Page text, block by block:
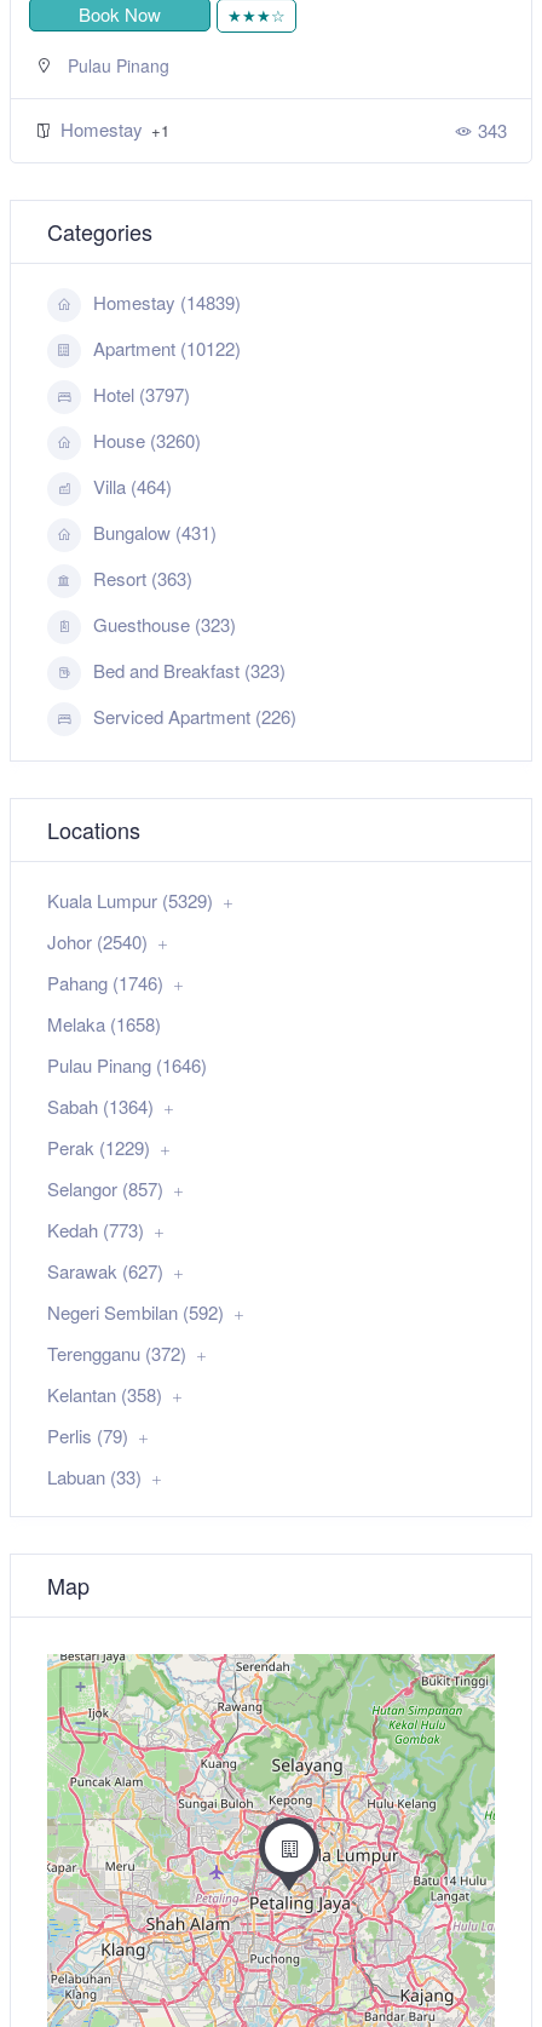
Book Now ★★★☆
Pulau Pinang
Homestay +1 343
Categories
Homestay (14839)
Apartment (10122)
Hotel (3797)
House (3260)
Villa (464)
Bungalow (431)
Resort (363)
Guesthouse (323)
Bed and Breakfast (323)
Serviced Apartment (226)
Locations
Kuala Lumpur (5329)
Johor (2540)
Pahang (1746)
Melaka (1658)
Pulau Pinang (1646)
Sabah (1364)
Perak (1229)
Selangor (857)
Kedah (773)
Sarawak (627)
Negeri Sembilan (592)
Terengganu (372)
Kelantan (358)
Perlis (79)
Labuan (33)
Map
+
−